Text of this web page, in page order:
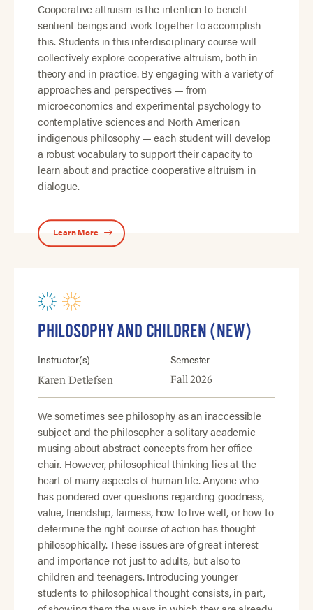
Cooperative altruism is the intention to benefit
sentient beings and work together to accomplish
this. Students in this interdisciplinary course will
collectively explore cooperative altruism, both in
theory and in practice. By engaging with a variety of
approaches and perspectives — from
microeconomics and experimental psychology to
contemplative sciences and North American
indigenous philosophy — each student will develop
a robust vocabulary to support their capacity to
learn about and practice cooperative altruism in
dialogue.
Learn More
PHILOSOPHY AND CHILDREN (NEW)
Instructor(s)
Karen Detlefsen
Semester
Fall 2026
We sometimes see philosophy as an inaccessible
subject and the philosopher a solitary academic
musing about abstract concepts from her office
chair. However, philosophical thinking lies at the
heart of many aspects of human life. Anyone who
has pondered over questions regarding goodness,
value, friendship, fairness, how to live well, or how to
determine the right course of action has thought
philosophically. These issues are of great interest
and importance not just to adults, but also to
children and teenagers. Introducing younger
students to philosophical thought consists, in part,